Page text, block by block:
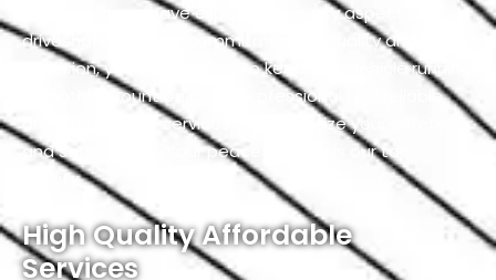
fabrication, we have expertise in every aspect of
driveshaft. With our commitment to quality and
precision, you can trust us to keep your vehicle running
smoothly. Count on us for professional and reliable
driveshaft repair services that prioritize your safety
and satisfaction. Your peace of mind is our top
priority.
High Quality Affordable
Services